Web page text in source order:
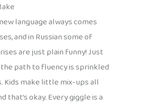
language always comes
and in Russian some of
are just plain funny! Just
path to fluency is sprinkled
Kids make little mix-ups all
that’s okay. Every giggle is a